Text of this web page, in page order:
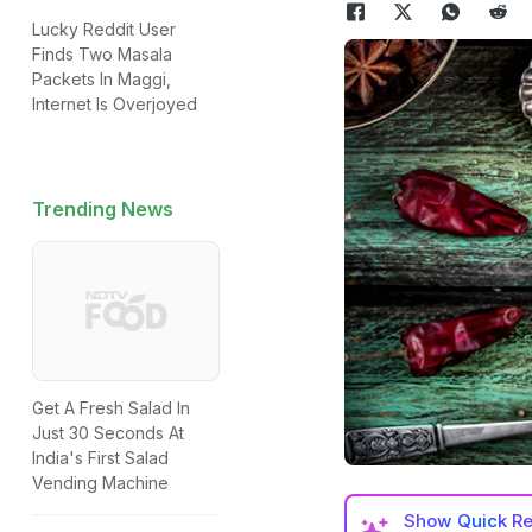
Lucky Reddit User
Finds Two Masala
Packets In Maggi,
Internet Is Overjoyed
Trending News
Get A Fresh Salad In
Just 30 Seconds At
India's First Salad
Vending Machine
Show Quick